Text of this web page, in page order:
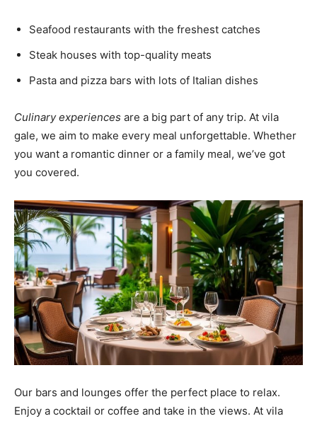
Seafood restaurants with the freshest catches
Steak houses with top-quality meats
Pasta and pizza bars with lots of Italian dishes
Culinary experiences are a big part of any trip. At vila
gale, we aim to make every meal unforgettable. Whether
you want a romantic dinner or a family meal, we’ve got
you covered.
Our bars and lounges offer the perfect place to relax.
Enjoy a cocktail or coffee and take in the views. At vila